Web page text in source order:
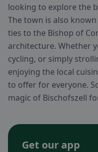
looking to explore the
The town is also
ties to the Bishop of
architecture. Whether
cycling, or simply
enjoying the local
to offer for everyone.
magic of Bischofszell
Get our app